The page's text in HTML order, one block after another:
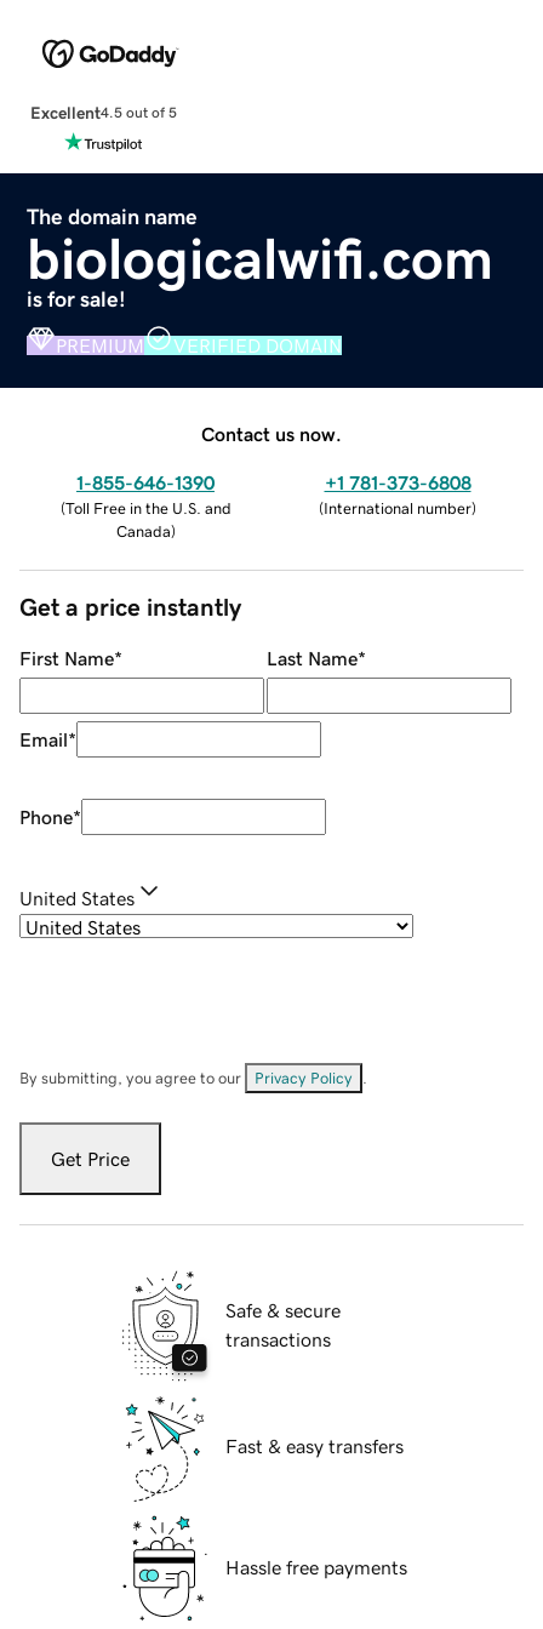
Excellent4.5 out of 5
The domain name
biologicalwifi.com
is for sale!
PREMIUM VERIFIED DOMAIN
Contact us now.
1-855-646-1390
(Toll Free in the U.S. and
Canada)
+1 781-373-6808
(International number)
Get a price instantly
First Name* Last Name*
Email*
Phone*
United States
By submitting, you agree to our Privacy Policy
Get Price
Safe & secure
transactions
Fast & easy transfers
Hassle free payments